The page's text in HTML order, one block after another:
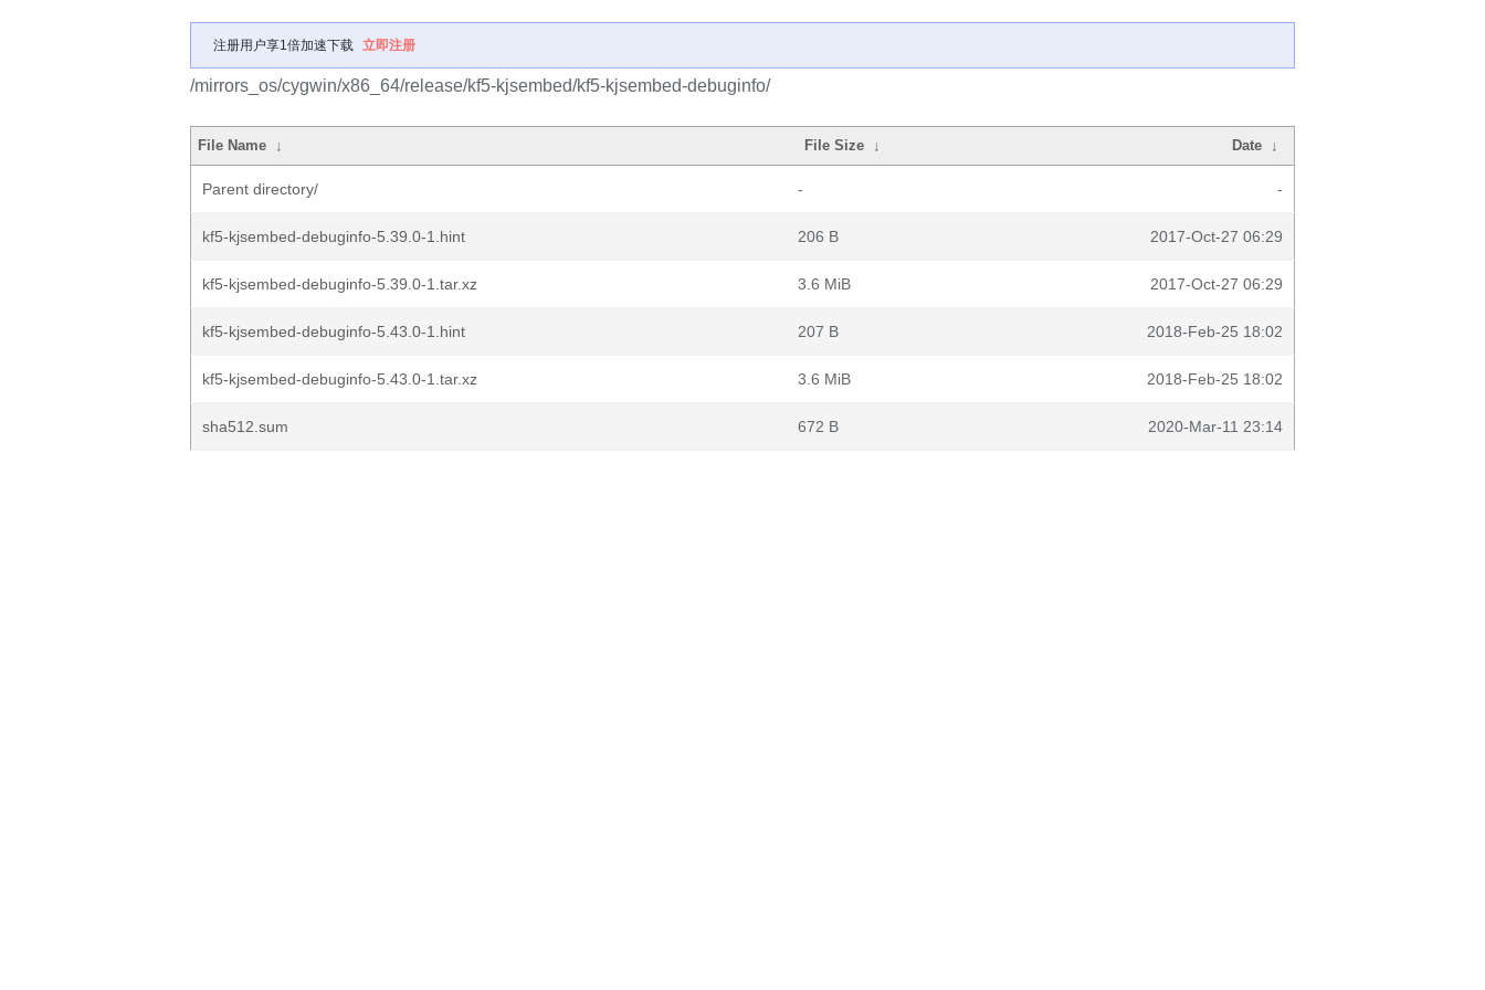
注册用户享1倍加速下载 立即注册
/mirrors_os/cygwin/x86_64/release/kf5-kjsembed/kf5-kjsembed-debuginfo/
File Name ↓ File Size ↓ Date ↓
Parent directory/ - -
kf5-kjsembed-debuginfo-5.39.0-1.hint 206 B 2017-Oct-27 06:29
kf5-kjsembed-debuginfo-5.39.0-1.tar.xz 3.6 MiB 2017-Oct-27 06:29
kf5-kjsembed-debuginfo-5.43.0-1.hint 207 B 2018-Feb-25 18:02
kf5-kjsembed-debuginfo-5.43.0-1.tar.xz 3.6 MiB 2018-Feb-25 18:02
sha512.sum 672 B 2020-Mar-11 23:14